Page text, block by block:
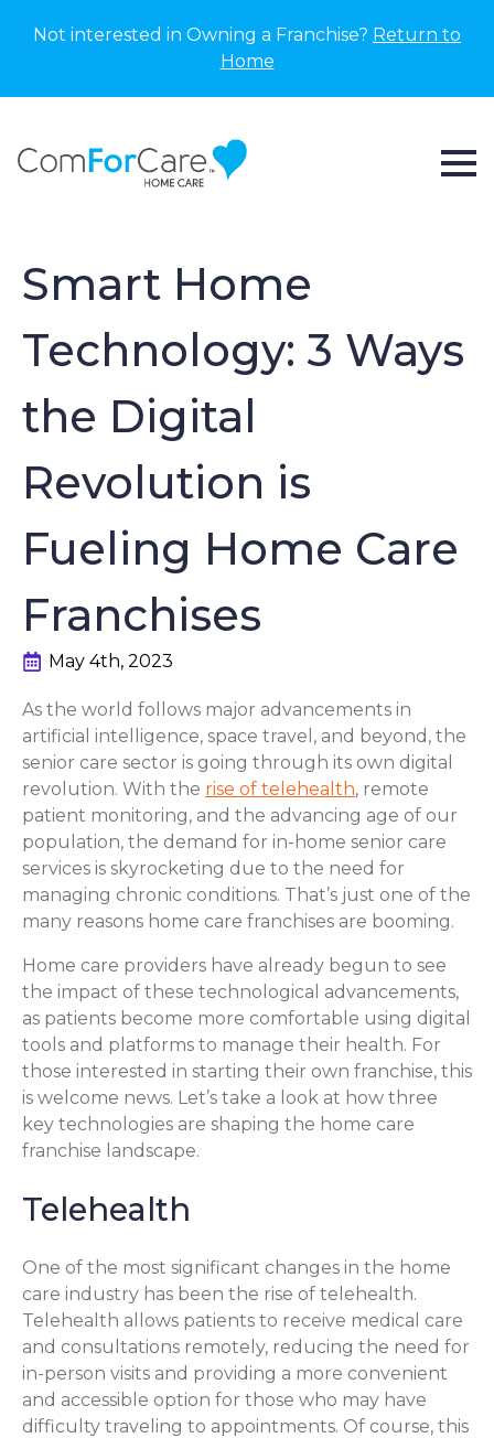
Not interested in Owning a Franchise? Return to
Home
Smart Home
Technology: 3 Ways
the Digital
Revolution is
Fueling Home Care
Franchises
May 4th, 2023
As the world follows major advancements in
artificial intelligence, space travel, and beyond, the
senior care sector is going through its own digital
revolution. With the rise of telehealth, remote
patient monitoring, and the advancing age of our
population, the demand for in-home senior care
services is skyrocketing due to the need for
managing chronic conditions. That’s just one of the
many reasons home care franchises are booming.
Home care providers have already begun to see
the impact of these technological advancements,
as patients become more comfortable using digital
tools and platforms to manage their health. For
those interested in starting their own franchise, this
is welcome news. Let’s take a look at how three
key technologies are shaping the home care
franchise landscape.
Telehealth
One of the most significant changes in the home
care industry has been the rise of telehealth.
Telehealth allows patients to receive medical care
and consultations remotely, reducing the need for
in-person visits and providing a more convenient
and accessible option for those who may have
difficulty traveling to appointments. Of course, this